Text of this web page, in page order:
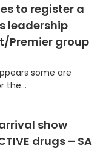
to register a
leadership
Premier group
some are
the...
show
drugs – SA